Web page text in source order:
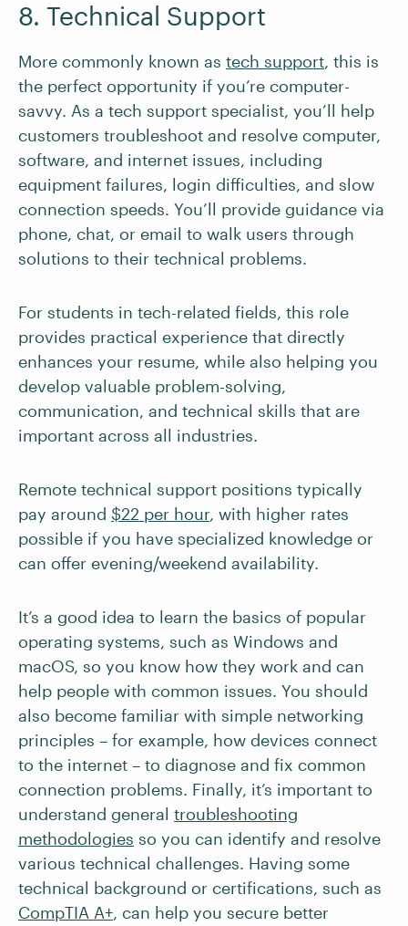
8. Technical Support
More commonly known as tech support, this is
the perfect opportunity if you’re computer-
savvy. As a tech support specialist, you’ll help
customers troubleshoot and resolve computer,
software, and internet issues, including
equipment failures, login difficulties, and slow
connection speeds. You’ll provide guidance via
phone, chat, or email to walk users through
solutions to their technical problems.
For students in tech-related fields, this role
provides practical experience that directly
enhances your resume, while also helping you
develop valuable problem-solving,
communication, and technical skills that are
important across all industries.
Remote technical support positions typically
pay around $22 per hour, with higher rates
possible if you have specialized knowledge or
can offer evening/weekend availability.
It’s a good idea to learn the basics of popular
operating systems, such as Windows and
macOS, so you know how they work and can
help people with common issues. You should
also become familiar with simple networking
principles – for example, how devices connect
to the internet – to diagnose and fix common
connection problems. Finally, it’s important to
understand general troubleshooting
methodologies so you can identify and resolve
various technical challenges. Having some
technical background or certifications, such as
CompTIA A+, can help you secure better